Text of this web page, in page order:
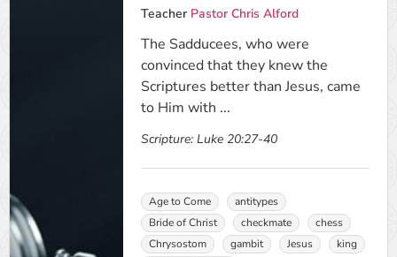
Teacher Pastor Chris Alford
The Sadducees, who were
convinced that they knew the
Scriptures better than Jesus, came
to Him with ...
Scripture: Luke 20:27-40
Age to Come
antitypes
Bride of Christ
checkmate
chess
Chrysostom
gambit Jesus
king